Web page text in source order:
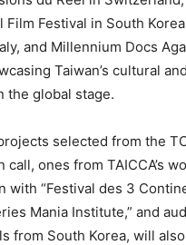
Film Festival in South Korea
, and Millennium Docs
Taiwan’s cultural
the global stage.
selected from the
call, ones from TAICCA’s
with “Festival des 3
Mania Institute,” and
from South Korea, will